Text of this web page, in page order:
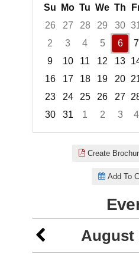
Su
Mo Tu We Th
26
27 28 29 30
2
3 4 5 6 7
9
10 11 12 13
16
17 18 19 20
23
24 25 26 27
30
31 1 2 3 4
Create
Add To
August